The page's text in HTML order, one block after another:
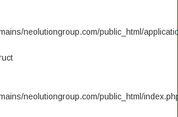
neolutiongroup.com/public_html/
neolutiongroup.com/public_html/